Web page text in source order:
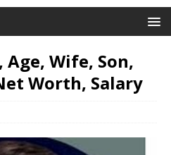
Wife, Son,
Worth, Salary